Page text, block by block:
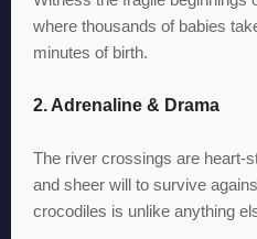
where thousands of babies
minutes of birth.
2. Adrenaline & Drama
The river crossings are heart-
and sheer will to survive
crocodiles is unlike anything